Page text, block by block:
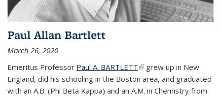
Paul Allan Bartlett
March 26, 2020
Emeritus Professor Paul A. BARTLETT(link is external)
grew up in New
England, did his schooling in the Boston area, and graduated
with an A.B. (Phi Beta Kappa) and an A.M. in Chemistry from